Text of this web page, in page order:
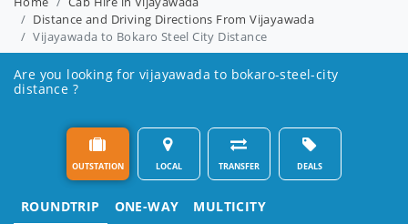
Distance and Driving Directions From Vijayawada
Vijayawada to Bokaro Steel City Distance
Are you looking for vijayawada to bokaro-steel-city
distance ?
OUTSTATION LOCAL TRANSFER DEALS
ROUNDTRIP ONE-WAY MULTICITY